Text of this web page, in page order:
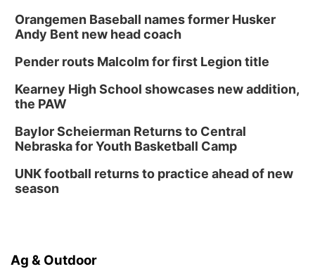
Orangemen Baseball names former Husker
Andy Bent new head coach
Pender routs Malcolm for first Legion title
Kearney High School showcases new addition,
the PAW
Baylor Scheierman Returns to Central
Nebraska for Youth Basketball Camp
UNK football returns to practice ahead of new
season
Ag & Outdoor